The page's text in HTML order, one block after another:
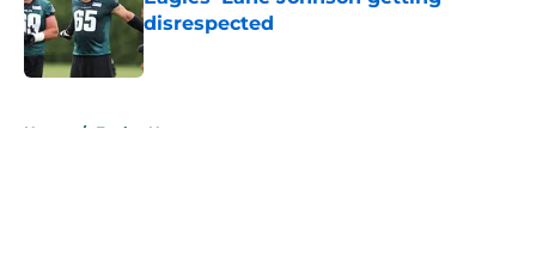
disrespected
Published by on Invalid Date
Home / Eagles News